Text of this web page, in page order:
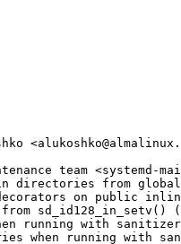
(RHEL-143028)
  - user-runtime-dir: enforce /tmp/ and /dev/shm/ quota (RHEL-143028)
  - homectl: add support for configuring tmpfs limits (RHEL-143028)
  - test: add test case for tmpfs quota logic + PAMName= ask-password logic (RHEL-143028)
  - update TODO (RHEL-143028)
  - core/dbus-service: fix alignment (RHEL-143028)
  - core/mount: filter out "fail" option as well (RHEL-143028)
  - core/mount: check parameters_fragment first in mount_enter_(re)mounting() (RHEL-143028)
  - core/mount: report accurate can_start and can_reload (RHEL-143028)
  - core/mount: trivial coding style cleanups (RHEL-143028)
  - core/dbus-mount: add missing ReloadResult and CleanResult properties (RHEL-143028)
  - bus-unit-util: add missing assertions (RHEL-143028)
  - core/mount: rework GracefulOptions= to be just x-systemd.graceful-option= (RHEL-143028)
  - mountpoint-util: assume fsopen() works in mount_option_supported() (RHEL-143028)
  - core/mount: log only once about fs not supporting new mount API (RHEL-143028)
  - user-runtime-dir: correct quota size calculation (RHEL-143028)
  - test-display-quota: add a little helper binary to show quota on tmpfs (RHEL-143028)
  - TEST-46-HOMED: check for support on /dev/shm and /tmp separately (RHEL-143028)
  - TEST-46-HOMED: conditionally skip usrquota tests (RHEL-143028)
* Tue Feb 17 2026 systemd maintenance team <systemd-maint@redhat.com> - 257-23
  - test-journal-dump: dump the headers of journal files (RHEL-106795)
  - journal: store counts, not byte sizes, in table size constants (RHEL-106795)
  - journal: treble field hash table size (RHEL-106795)
  - nspawn: move uid shift/chown() code into shared/ (RHEL-143036)
  - user-classification: add new "foreign" UID range (RHEL-143036)
  - userdb: synthesize stub user records for the foreign UID (RHEL-143036)
  - dissect: add new --shift command (RHEL-143036)
  - userdb: optionally parse numeric UIDs/GIDs where a username is expected (RHEL-143036)
  - userdbd: separate parameter structure of GetMemberships() varlink call from the GetUserRecord() one (RHEL-143036)
  - userdb: move setting of 'service' varlink parameter into userdb_connect() (RHEL-143036)
  - user-record: make a NULL UserDBMatch be equivalent to no filtering (RHEL-143036)
  - sd-varlink: add sd_varlink_get_description() call (RHEL-143036)
  - user-record: add helper for dispatching a disposition mask (RHEL-143036)
  - user-record: rename USER_DISPOSITION_MASK_MAX → USER_DISPOSITION_MASK_ALL (RHEL-143036)
  - user-record: add some helpers for working with UserDBMatch (RHEL-143036)
  - varlink: add new calls for server-side user record filtering to varlink IDL + to spec (RHEL-143036)
  - userdb: move UserDBMatch handling from userdbctl into generic userdb code to allow it to be done server side (RHEL-143036)
  - userdbd: implement server side filtering in the Multiplexer API (RHEL-143036)
  - homectl: port has_regular_user() + acquire_group_list() to use server-side filtering (RHEL-143036)
  - update TODO (RHEL-143036)
  - JSON User/Group records: Add properties for UUIDs (RHEL-143036)
  - userdb: add support for printing the UUID from user and group records